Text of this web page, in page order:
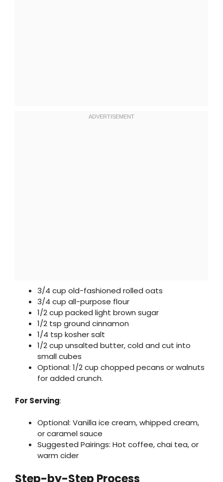
3/4 cup old-fashioned rolled oats
3/4 cup all-purpose flour
1/2 cup packed light brown sugar
1/2 tsp ground cinnamon
1/4 tsp kosher salt
1/2 cup unsalted butter, cold and cut into
small cubes
Optional: 1/2 cup chopped pecans or walnuts
for added crunch.
For Serving:
Optional: Vanilla ice cream, whipped cream,
or caramel sauce
Suggested Pairings: Hot coffee, chai tea, or
warm cider
Step-by-Step Process